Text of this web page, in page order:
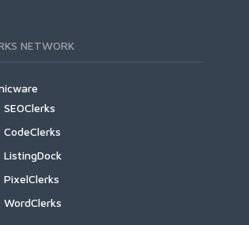
NETWORK
SEOClerks
CodeClerks
ListingDock
PixelClerks
WordClerks